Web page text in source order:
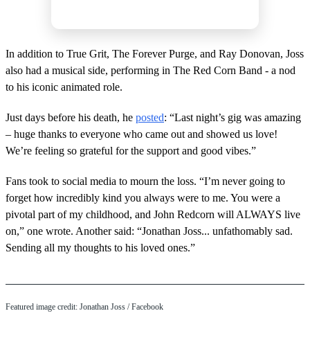
In addition to True Grit, The Forever Purge, and Ray Donovan, Joss
also had a musical side, performing in The Red Corn Band - a nod
to his iconic animated role.
Just days before his death, he posted: “Last night’s gig was amazing
– huge thanks to everyone who came out and showed us love!
We’re feeling so grateful for the support and good vibes.”
Fans took to social media to mourn the loss. “I’m never going to
forget how incredibly kind you always were to me. You were a
pivotal part of my childhood, and John Redcorn will ALWAYS live
on,” one wrote. Another said: “Jonathan Joss... unfathomably sad.
Sending all my thoughts to his loved ones.”
Featured image credit: Jonathan Joss / Facebook